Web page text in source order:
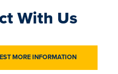
With Us
MORE INFORMATION